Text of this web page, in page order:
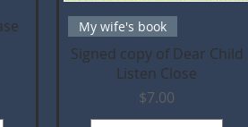
Quick View
My wife's book
Signed copy of Dear Child
Listen Close
Price
$7.00